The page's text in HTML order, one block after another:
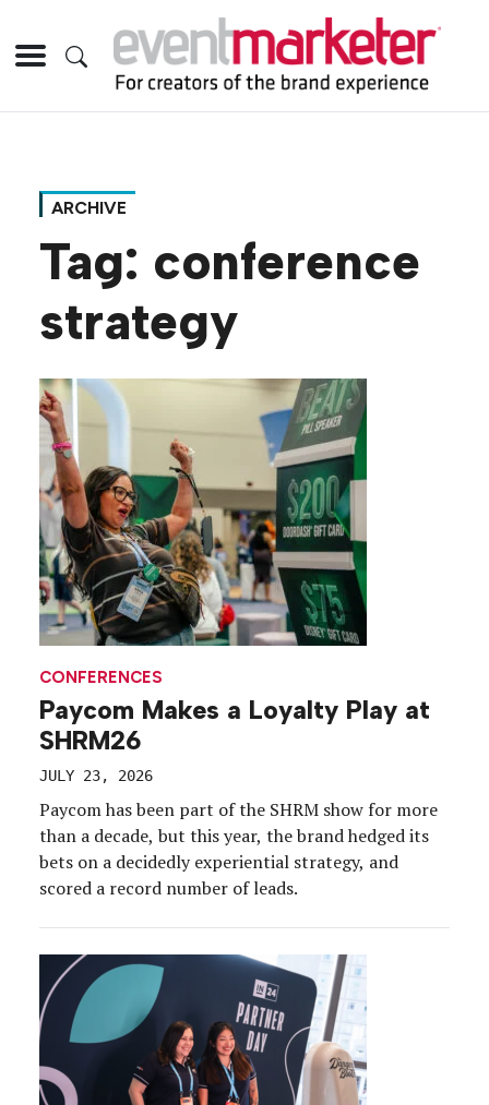
ARCHIVE
Tag: conference
strategy
CONFERENCES
Paycom Makes a Loyalty Play at
SHRM26
JULY 23, 2026
Paycom has been part of the SHRM show for more
than a decade, but this year, the brand hedged its
bets on a decidedly experiential strategy, and
scored a record number of leads.